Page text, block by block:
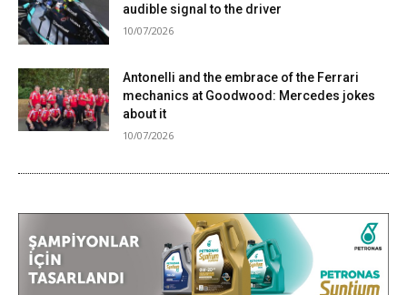
audible signal to the driver
10/07/2026
Antonelli and the embrace of the Ferrari
mechanics at Goodwood: Mercedes jokes
about it
10/07/2026